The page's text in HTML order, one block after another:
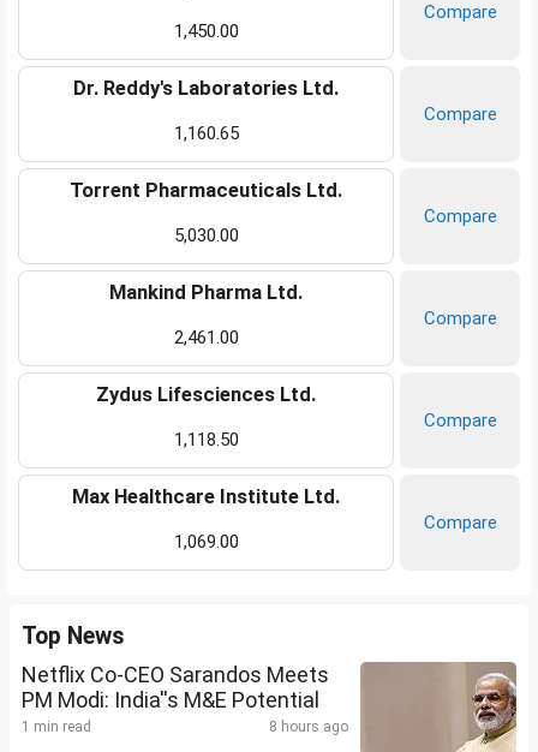
1,450.00
Compare
Dr. Reddy's Laboratories Ltd.
1,160.65
Compare
Torrent Pharmaceuticals Ltd.
5,030.00
Compare
Mankind Pharma Ltd.
2,461.00
Compare
Zydus Lifesciences Ltd.
1,118.50
Compare
Max Healthcare Institute Ltd.
1,069.00
Compare
Top News
Netflix Co-CEO Sarandos Meets
PM Modi: India''s M&E Potential
1 min read 8 hours ago